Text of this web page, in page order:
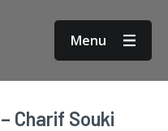
Menu
Charif Souki